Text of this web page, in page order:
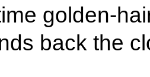
golden-
back the